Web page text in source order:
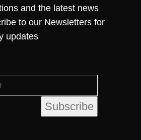
and the latest news
to our Newsletters for
updates